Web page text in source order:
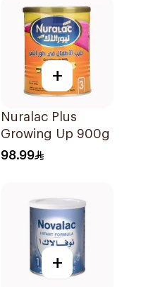
+
Nuralac Plus
Growing Up 900g
98.99
+